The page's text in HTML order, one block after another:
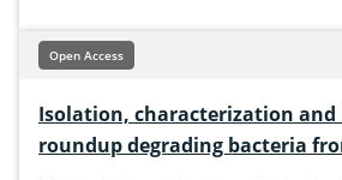
Open Access
Isolation, characterization
roundup degrading bacteria from the soil